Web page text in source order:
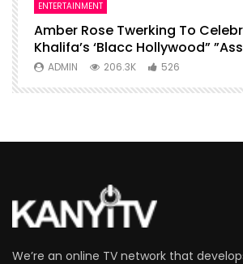
ENTERTAINMENT
Amber Rose Twerking To
Khalifa’s ‘Blacc Hollywood”
ADMIN 206.3K 526
We’re an online TV network that